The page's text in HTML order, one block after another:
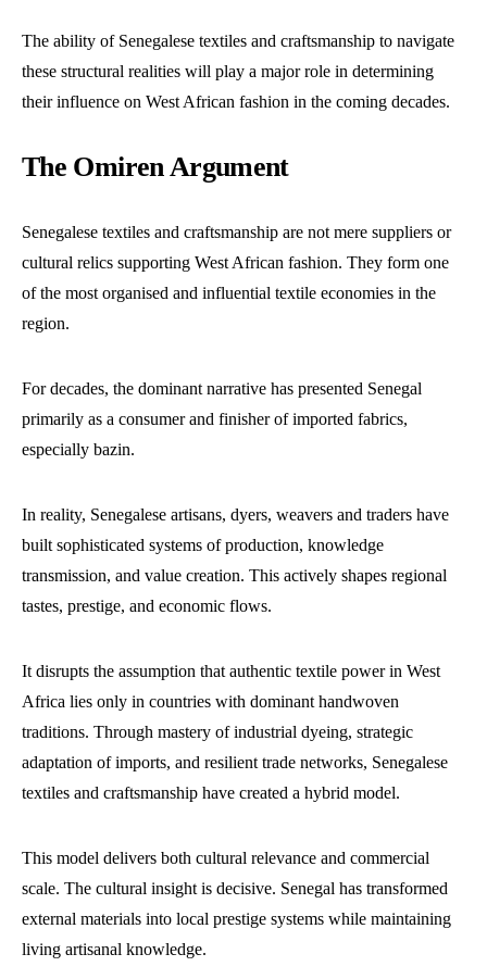
The ability of Senegalese textiles and craftsmanship to navigate
these structural realities will play a major role in determining
their influence on West African fashion in the coming decades.
The Omiren Argument
Senegalese textiles and craftsmanship are not mere suppliers or
cultural relics supporting West African fashion. They form one
of the most organised and influential textile economies in the
region.
For decades, the dominant narrative has presented Senegal
primarily as a consumer and finisher of imported fabrics,
especially bazin.
In reality, Senegalese artisans, dyers, weavers and traders have
built sophisticated systems of production, knowledge
transmission, and value creation. This actively shapes regional
tastes, prestige, and economic flows.
It disrupts the assumption that authentic textile power in West
Africa lies only in countries with dominant handwoven
traditions. Through mastery of industrial dyeing, strategic
adaptation of imports, and resilient trade networks, Senegalese
textiles and craftsmanship have created a hybrid model.
This model delivers both cultural relevance and commercial
scale. The cultural insight is decisive. Senegal has transformed
external materials into local prestige systems while maintaining
living artisanal knowledge.